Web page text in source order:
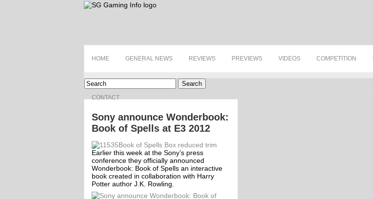
HOME GENERAL NEWS REVIEWS PREVIEWS VIDEOS COMPETITION
CONTACT
Search
Sony announce Wonderbook:
Book of Spells at E3 2012
Earlier this week at the Sony’s press
conference they officially announced
Wonderbook: Book of Spells an interactive
book created in collaboration with Harry
Potter author J.K. Rowling.